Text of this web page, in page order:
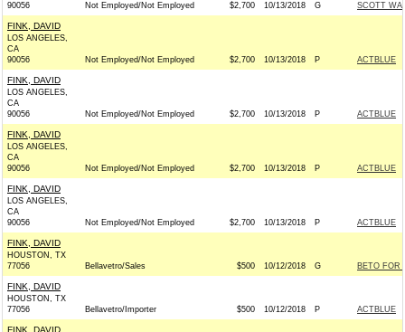
90056
Not Employed/Not Employed $2,700 10/13/2018 G SCOTT
FINK, DAVID
LOS ANGELES,
CA
90056
Not Employed/Not Employed $2,700 10/13/2018 P ACTBLUE
FINK, DAVID
LOS ANGELES,
CA
90056
Not Employed/Not Employed $2,700 10/13/2018 P ACTBLUE
FINK, DAVID
LOS ANGELES,
CA
90056
Not Employed/Not Employed $2,700 10/13/2018 P ACTBLUE
FINK, DAVID
LOS ANGELES,
CA
90056
Not Employed/Not Employed $2,700 10/13/2018 P ACTBLUE
FINK, DAVID
HOUSTON, TX
77056
Bellavetro/Sales $500 10/12/2018 G BETO FOR
FINK, DAVID
HOUSTON, TX
77056
Bellavetro/Importer $500 10/12/2018 P ACTBLUE
FINK, DAVID